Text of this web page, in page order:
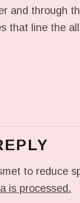
and through
that line the
to reduce
is processed.